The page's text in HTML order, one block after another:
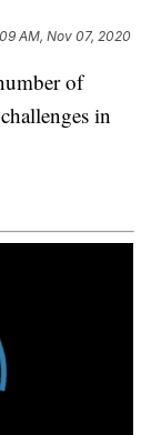
AM, Nov 07, 2020
of
in